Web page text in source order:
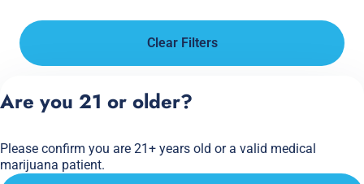
Clear Filters
Are you 21 or older?
Please confirm you are 21+ years old or a valid medical
marijuana patient.